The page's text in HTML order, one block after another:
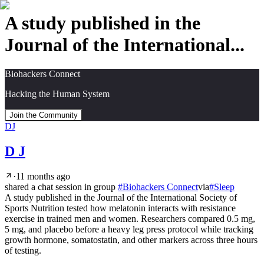
A study published in the
Journal of the International...
Biohackers Connect
Hacking the Human System
Join the Community
DJ
D J
·11 months ago
shared a chat session in group #Biohackers Connectvia#Sleep
A study published in the Journal of the International Society of
Sports Nutrition tested how melatonin interacts with resistance
exercise in trained men and women. Researchers compared 0.5 mg,
5 mg, and placebo before a heavy leg press protocol while tracking
growth hormone, somatostatin, and other markers across three hours
of testing.